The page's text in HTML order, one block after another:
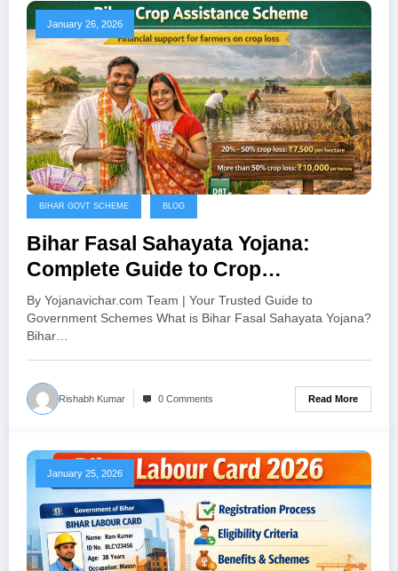
January 26, 2026
BIHAR GOVT SCHEME BLOG
Bihar Fasal Sahayata Yojana:
Complete Guide to Crop
Assistance Scheme 2024
By Yojanavichar.com Team | Your Trusted Guide to
Government Schemes What is Bihar Fasal Sahayata Yojana?
Bihar…
Rishabh Kumar 0 Comments Read More
January 25, 2026